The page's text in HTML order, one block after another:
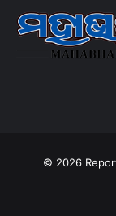
© 2026